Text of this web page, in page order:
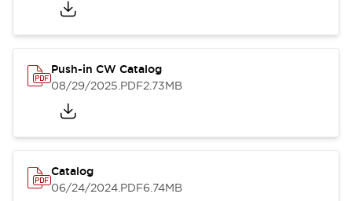
Push-in CW Catalog
08/29/2025.PDF2.73MB
Catalog
06/24/2024.PDF6.74MB